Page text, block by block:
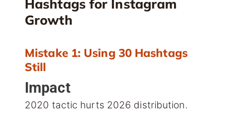
Hashtags for Instagram
Growth
Mistake 1: Using 30 Hashtags
Still
Impact
2020 tactic hurts 2026 distribution.